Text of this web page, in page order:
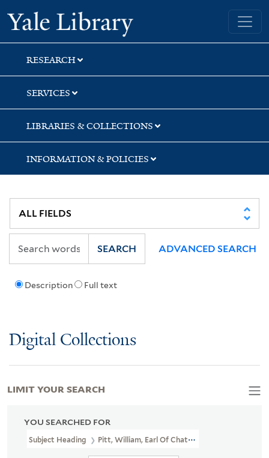
Skip
to
search
Skip
to
main
content
Skip
to
first
result
Yale University Library
RESEARCH
SERVICES
LIBRARIES & COLLECTIONS
INFORMATION & POLICIES
Description Full text
SEARCH ADVANCED SEARCH
Digital Collections
YOU SEARCHED FOR
Subject Heading Pitt, William, Earl Of Chatham, 1708-1778
LIMIT YOUR SEARCH